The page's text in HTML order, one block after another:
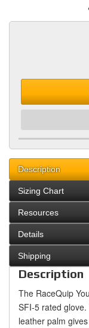
Description
Sizing Chart
Resources
Details
Shipping
Description
The RaceQuip
SFI-5 rated
leather palm